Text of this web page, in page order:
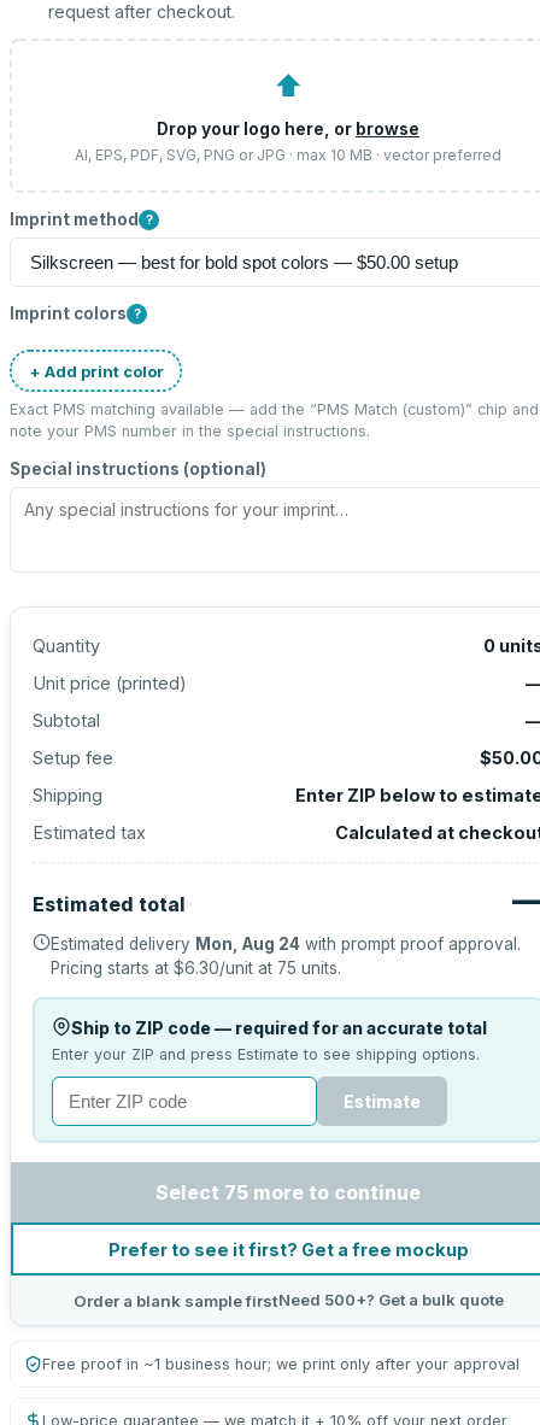
request after checkout.
⬆
Drop your logo here, or browse
AI, EPS, PDF, SVG, PNG or JPG · max 10 MB · vector preferred
Imprint method ?
Imprint colors ?
+ Add print color
Exact PMS matching available — add the “PMS Match (custom)” chip and
note your PMS number in the special instructions.
Special instructions (optional)
Quantity 0
Unit price (printed)
Subtotal
Setup fee
Shipping
Enter ZIP below to
Estimated tax
Calculated at
Estimated total
Estimated delivery Mon, Aug 24 with prompt proof approval.
Pricing starts at $6.30/unit at 75 units.
Ship to ZIP code — required for an accurate total
Enter your ZIP and press Estimate to see shipping options.
Estimate
Select 75 more to continue
Prefer to see it first? Get a free mockup
Order a blank sample firstNeed 500+? Get a bulk quote
Free proof in ~1 business hour; we print only after your approval
Low-price guarantee — we match it + 10% off your next order